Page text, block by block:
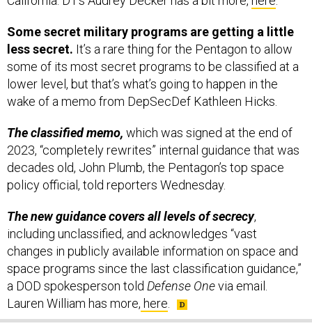
Some secret military programs are getting a little
less secret. It’s a rare thing for the Pentagon to allow
some of its most secret programs to be classified at a
lower level, but that’s what’s going to happen in the
wake of a memo from DepSecDef Kathleen Hicks.
The classified memo, which was signed at the end of
2023, “completely rewrites” internal guidance that was
decades old, John Plumb, the Pentagon’s top space
policy official, told reporters Wednesday.
The new guidance covers all levels of secrecy,
including unclassified, and acknowledges “vast
changes in publicly available information on space and
space programs since the last classification guidance,”
a DOD spokesperson told Defense Onevia email.
Lauren William has more, here.